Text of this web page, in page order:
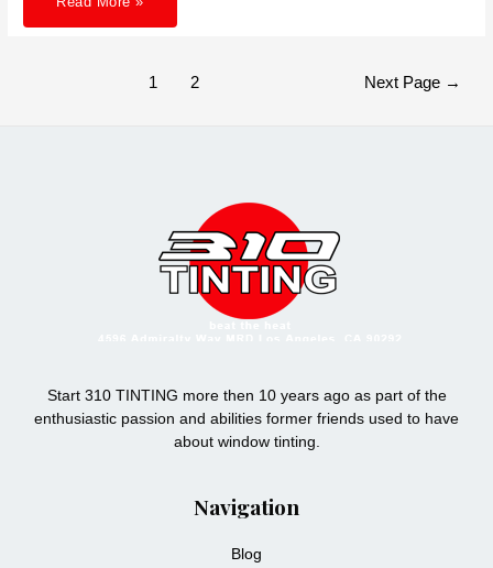
TINTING
1 2 Next Page →
Start 310 TINTING more then 10 years ago as part of the
enthusiastic passion and abilities former friends used to have
about window tinting.
Navigation
Blog